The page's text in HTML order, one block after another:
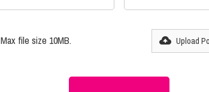
Max file size 10MB. Upload